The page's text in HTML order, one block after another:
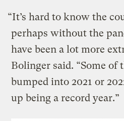
“It’s hard to know the
perhaps without the
have been a lot more
Bolinger said. “Some of
bumped into 2021 or
up being a record year.”